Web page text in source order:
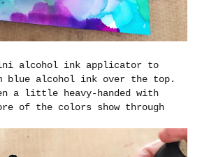
alcohol ink applicator to
blue alcohol ink over the top.
a little heavy-handed with
of the colors show through